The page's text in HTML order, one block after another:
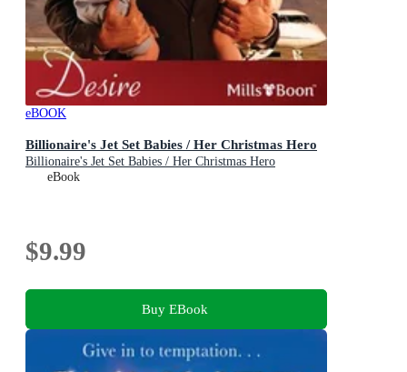
eBOOK
Billionaire's Jet Set Babies / Her Christmas Hero
Billionaire's Jet Set Babies / Her Christmas Hero
eBook
$9.99
Buy EBook